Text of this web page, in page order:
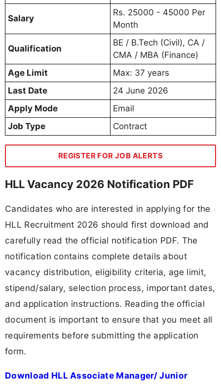
Salary
Rs. 25000 - 45000 Per
Month
Qualification
BE / B.Tech (Civil), CA /
CMA / MBA (Finance)
Age Limit
Max: 37 years
Last Date
24 June 2026
Apply Mode
Email
Job Type
Contract
REGISTER FOR JOB ALERTS
HLL Vacancy 2026 Notification PDF
Candidates who are interested in applying for the
HLL Recruitment 2026 should first download and
carefully read the official notification PDF. The
notification contains complete details about
vacancy distribution, eligibility criteria, age limit,
stipend/salary, selection process, important dates,
and application instructions. Reading the official
document is important to ensure that you meet all
requirements before submitting the application
form.
Download HLL Associate Manager/ Junior